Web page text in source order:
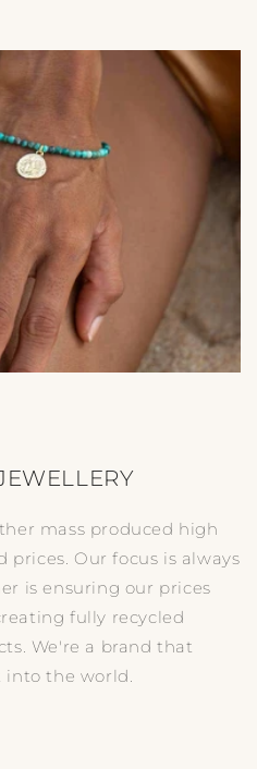
mass produced high
Our focus is always
is ensuring our prices
fully recycled
We're a brand that
into the world.